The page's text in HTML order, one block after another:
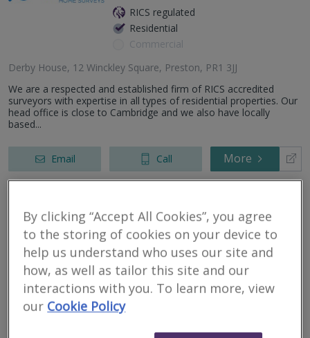
RICS regulated
Residential
Commercial
Derby House, 12 Winckley Square, Preston, PR1 3JJ
We are a respected and established firm of RICS accredited
surveyors with expertise in all types of residential properties. Our
head office is close to Cambridge and we also have locally
based...
Email Call More
Allied Surveyors &
Valuers Ltd
RICS regulated
Residential
Commercial
By clicking “Accept All Cookies”, you agree
to the storing of cookies on your device to
help us understand who uses our site and
how, as well as tailor this site and our
interactions with you. To learn more, view
our Cookie Policy